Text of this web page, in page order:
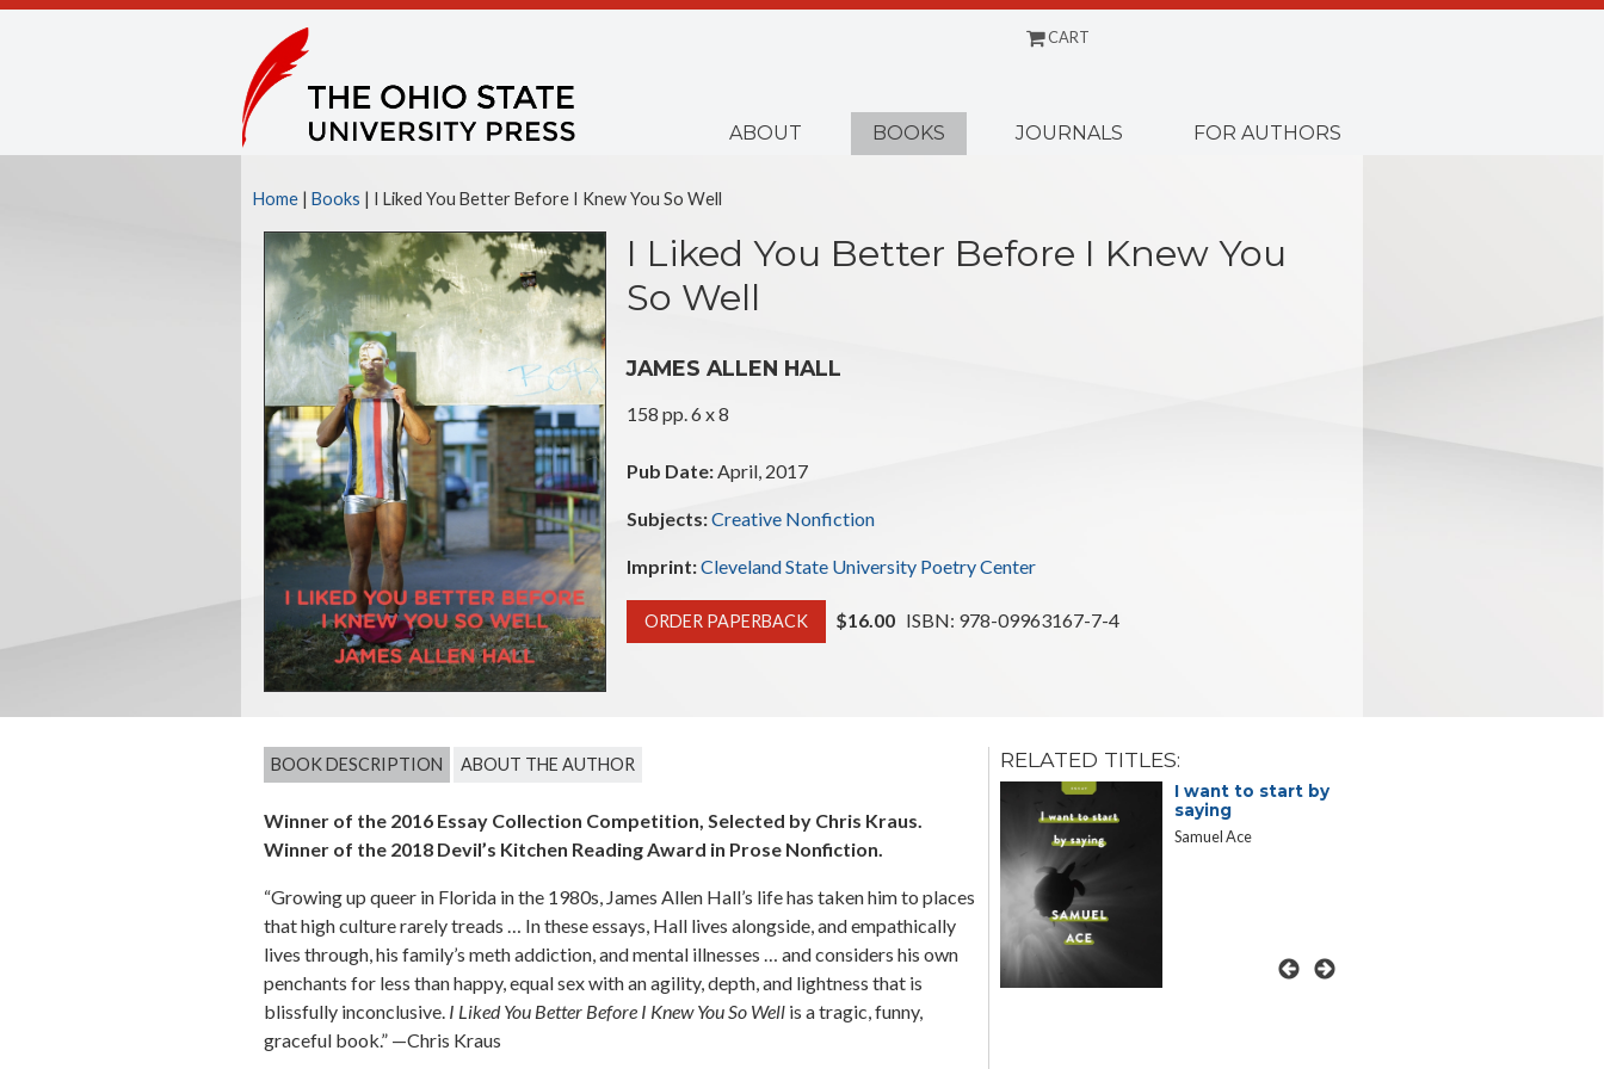
CART
ABOUT BOOKS JOURNALS FOR AUTHORS
Home | Books | I Liked You Better Before I Knew You So Well
I Liked You Better Before I Knew You
So Well
JAMES ALLEN HALL
158 pp. 6 x 8
Pub Date:April, 2017
Subjects:Creative Nonfiction
Imprint:Cleveland State University Poetry Center
ORDER PAPERBACK $16.00ISBN: 978-09963167-7-4
BOOK DESCRIPTION ABOUT THE AUTHOR
Winner of the 2016 Essay Collection Competition, Selected by Chris Kraus.
Winner of the 2018 Devil’s Kitchen Reading Award in Prose Nonfiction.
“Growing up queer in Florida in the 1980s, James Allen Hall’s life has taken him to places
that high culture rarely treads … In these essays, Hall lives alongside, and empathically
lives through, his family’s meth addiction, and mental illnesses … and considers his own
penchants for less than happy, equal sex with an agility, depth, and lightness that is
blissfully inconclusive. I Liked You Better Before I Knew You So Well is a tragic, funny,
graceful book.” —Chris Kraus
RELATED TITLES:
Different Man
Tobias Wray
I want to start by
saying
Samuel Ace